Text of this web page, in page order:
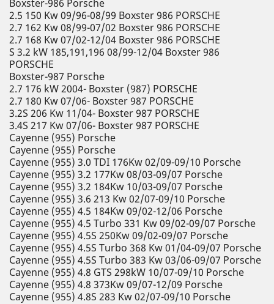
Boxster-986 Porsche
2.5 150 Kw 09/96-08/99 Boxster 986 PORSCHE
2.7 162 Kw 08/99-07/02 Boxster 986 PORSCHE
2.7 168 Kw 07/02-12/04 Boxster 986 PORSCHE
S 3.2 kW 185,191,196 08/99-12/04 Boxster 986
PORSCHE
Boxster-987 Porsche
2.7 176 kW 2004- Boxster (987) PORSCHE
2.7 180 Kw 07/06- Boxster 987 PORSCHE
3.2S 206 Kw 11/04- Boxster 987 PORSCHE
3.4S 217 Kw 07/06- Boxster 987 PORSCHE
Cayenne (955) Porsche
Cayenne (955) Porsche
Cayenne (955) 3.0 TDI 176Kw 02/09-09/10 Porsche
Cayenne (955) 3.2 177Kw 08/03-09/07 Porsche
Cayenne (955) 3.2 184Kw 10/03-09/07 Porsche
Cayenne (955) 3.6 213 Kw 02/07-09/10 Porsche
Cayenne (955) 4.5 184Kw 09/02-12/06 Porsche
Cayenne (955) 4.5 Turbo 331 Kw 09/02-09/07 Porsche
Cayenne (955) 4.5S 250Kw 09/02-09/07 Porsche
Cayenne (955) 4.5S Turbo 368 Kw 01/04-09/07 Porsche
Cayenne (955) 4.5S Turbo 383 Kw 03/06-09/07 Porsche
Cayenne (955) 4.8 GTS 298kW 10/07-09/10 Porsche
Cayenne (955) 4.8 373Kw 09/07-12/09 Porsche
Cayenne (955) 4.8S 283 Kw 02/07-09/10 Porsche